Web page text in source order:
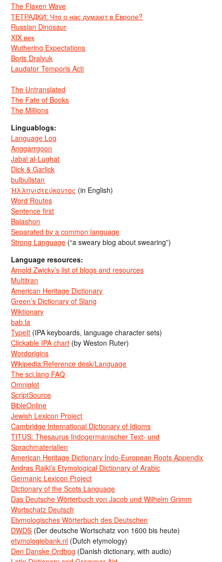
The Flaxen Wave
ТЕТРАДКИ: Что о нас думают в Европе?
Russian Dinosaur
XIX век
Wuthering Expectations
Boris Dralyuk
Laudator Temporis Acti
The Untranslated
The Fate of Books
The Millions
Linguablogs:
Language Log
Anggarrgoon
Jabal al-Lughat
Dick & Garlick
bulbulistan
Ἡλληνιστεύκοντος (in English)
Word Routes
Sentence first
Balashon
Separated by a common language
Strong Language (“a sweary blog about swearing”)
Language resources:
Arnold Zwicky’s list of blogs and resources
Multitran
American Heritage Dictionary
Green’s Dictionary of Slang
Wiktionary
bab.la
TypeIt (IPA keyboards, language character sets)
Clickable IPA chart (by Weston Ruter)
Wordorigins
Wikipedia:Reference desk/Language
The sci.lang FAQ
Omniglot
ScriptSource
BibleOnline
Jewish Lexicon Project
Cambridge International Dictionary of Idioms
TITUS: Thesaurus Indogermanischer Text- und
Sprachmaterialien
American Heritage Dictionary Indo-European Roots Appendix
Andras Rajki’s Etymological Dictionary of Arabic
Germanic Lexicon Project
Dictionary of the Scots Language
Das Deutsche Wörterbuch von Jacob und Wilhelm Grimm
Wortschatz Deutsch
Etymologisches Wörterbuch des Deutschen
DWDS (Der deutsche Wortschatz von 1600 bis heute)
etymologiebank.nl (Dutch etymology)
Den Danske Ordbog (Danish dictionary, with audio)